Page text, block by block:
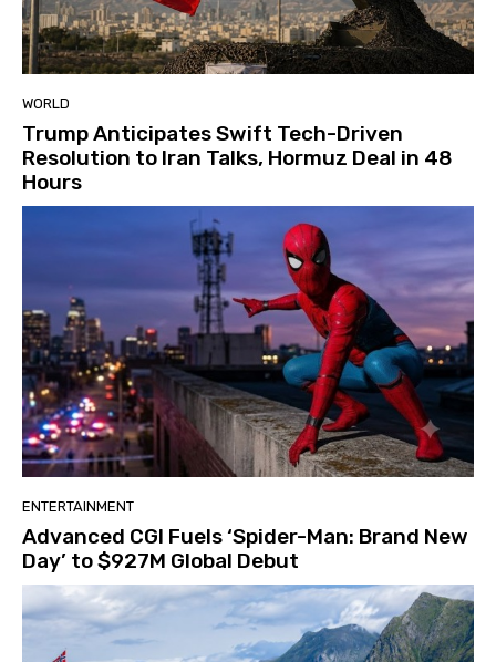
WORLD
Trump Anticipates Swift Tech-Driven
Resolution to Iran Talks, Hormuz Deal in 48
Hours
ENTERTAINMENT
Advanced CGI Fuels ‘Spider-Man: Brand New
Day’ to $927M Global Debut